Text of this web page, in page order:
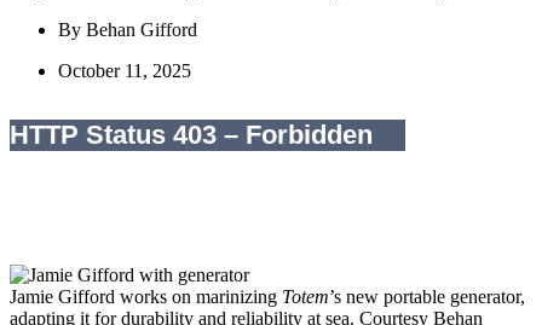
By Behan Gifford
October 11, 2025
Jamie Gifford works on marinizing Totem’s new portable generator,
adapting it for durability and reliability at sea. Courtesy Behan